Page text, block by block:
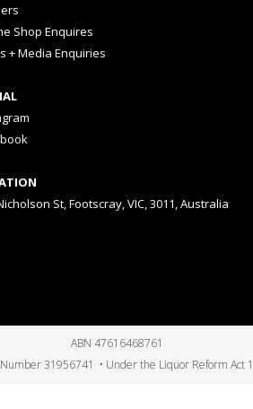
Shop Enquires
+ Media Enquiries
St, Footscray, VIC, 3011, Australia
ABN 47616468761
31956741 • Under the Liquor Reform Act